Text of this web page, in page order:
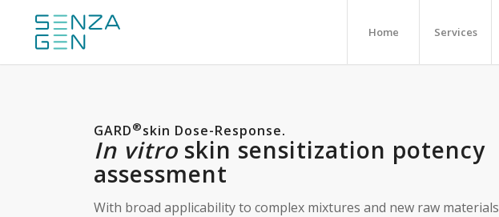
Home Services
GARD®skin Dose-Response.
In vitro skin sensitization potency
assessment
With broad applicability to complex mixtures and new raw materials